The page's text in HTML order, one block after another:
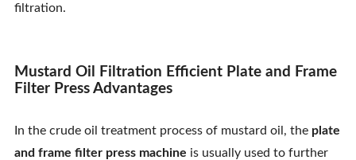
filtration.
Mustard Oil Filtration Efficient Plate and Frame
Filter Press Advantages
In the crude oil treatment process of mustard oil, the plate
and frame filter press machine is usually used to further